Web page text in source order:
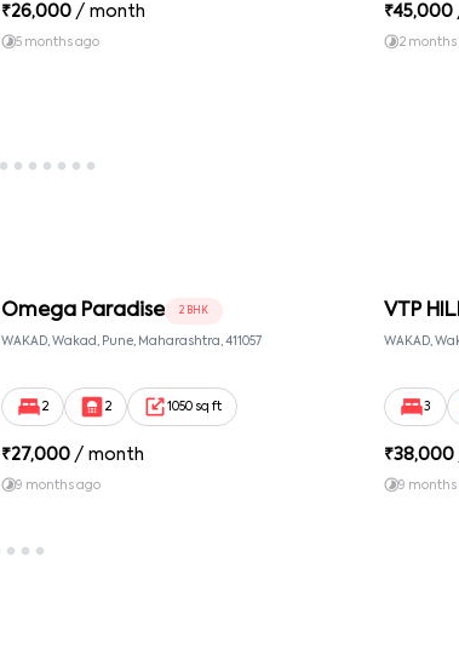
₹26,000 / month
5 months ago
₹45,000
2 months
Omega Paradise 2 BHK
WAKAD, Wakad, Pune, Maharashtra, 411057
2 2 1050 sq ft
₹27,000 / month
9 months ago
VTP
WAKAD,
3
₹38,000
9 months